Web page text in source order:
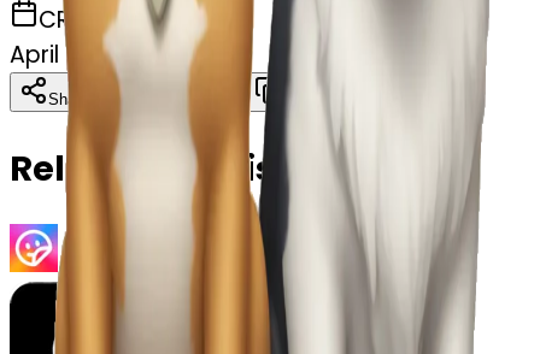
CREATED
April 7, 2025
Share Copy
Related Emojis